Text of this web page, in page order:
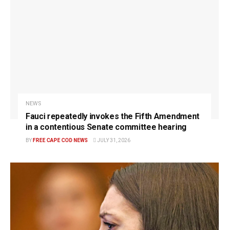
NEWS
Fauci repeatedly invokes the Fifth Amendment
in a contentious Senate committee hearing
BY FREE CAPE COD NEWS JULY 31, 2026